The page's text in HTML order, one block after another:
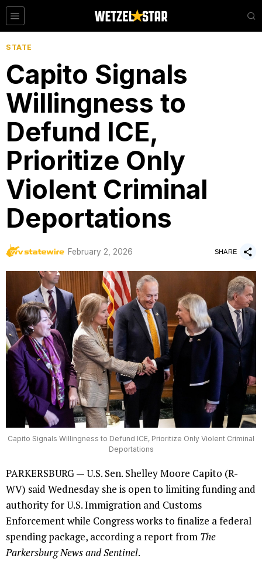
STATE
Capito Signals
Willingness to
Defund ICE,
Prioritize Only
Violent Criminal
Deportations
byWV Statewire
February 2, 2026 SHARE
Capito Signals Willingness to Defund ICE, Prioritize Only Violent Criminal
Deportations
PARKERSBURG — U.S. Sen. Shelley Moore Capito (R-
WV) said Wednesday she is open to limiting funding and
authority for U.S. Immigration and Customs
Enforcement while Congress works to finalize a federal
spending package, according a report from The
Parkersburg News and Sentinel.